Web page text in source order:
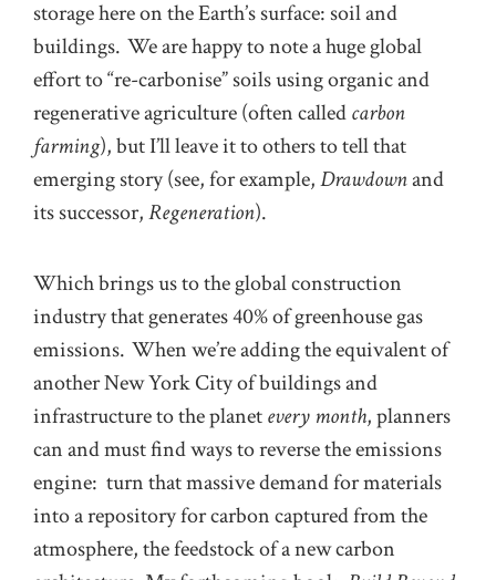
storage here on the Earth’s surface: soil and
buildings. We are happy to note a huge global
effort to “re-carbonise” soils using organic and
regenerative agriculture (often calledcarbon
farming), but I’ll leave it to others to tell that
emerging story (see, for example,Drawdownand
its successor,Regeneration).
Which brings us to the global construction
industry that generates 40% of greenhouse gas
emissions. When we’re adding the equivalent of
another New York City of buildings and
infrastructure to the planetevery month, planners
can and must find ways to reverse the emissions
engine: turn that massive demand for materials
into a repository for carbon captured from the
atmosphere, the feedstock of a new carbon